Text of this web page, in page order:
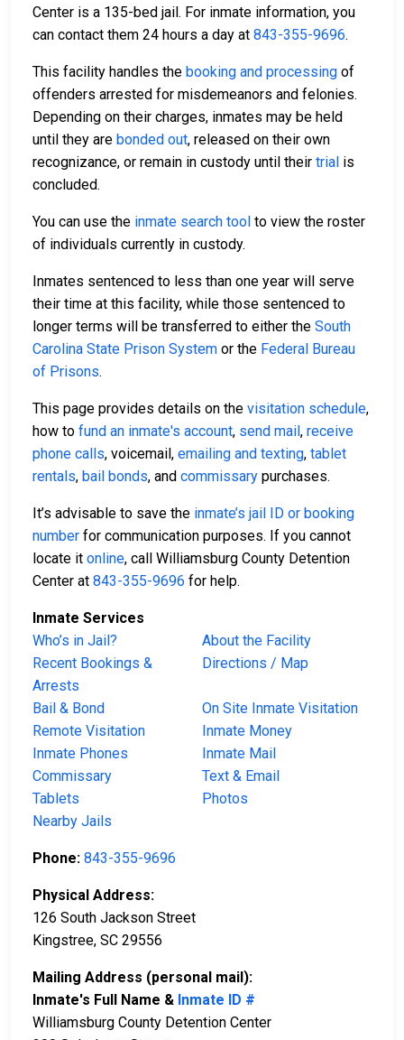
Center is a 135-bed jail. For inmate information, you
can contact them 24 hours a day at 843-355-9696.
This facility handles the booking and processing of
offenders arrested for misdemeanors and felonies.
Depending on their charges, inmates may be held
until they are bonded out, released on their own
recognizance, or remain in custody until their trial is
concluded.
You can use the inmate search tool to view the roster
of individuals currently in custody.
Inmates sentenced to less than one year will serve
their time at this facility, while those sentenced to
longer terms will be transferred to either the South
Carolina State Prison System or the Federal Bureau
of Prisons.
This page provides details on the visitation schedule,
how to fund an inmate's account, send mail, receive
phone calls, voicemail, emailing and texting, tablet
rentals, bail bonds, and commissary purchases.
It’s advisable to save the inmate’s jail ID or booking
number for communication purposes. If you cannot
locate it online, call Williamsburg County Detention
Center at 843-355-9696 for help.
Inmate Services
Who’s in Jail?
About the Facility
Recent Bookings &
Arrests
Directions / Map
Bail & Bond
On Site Inmate Visitation
Remote Visitation
Inmate Money
Inmate Phones
Inmate Mail
Commissary
Text & Email
Tablets
Photos
Nearby Jails
Phone: 843-355-9696
Physical Address:
126 South Jackson Street
Kingstree, SC 29556
Mailing Address (personal mail):
Inmate's Full Name & Inmate ID #
Williamsburg County Detention Center